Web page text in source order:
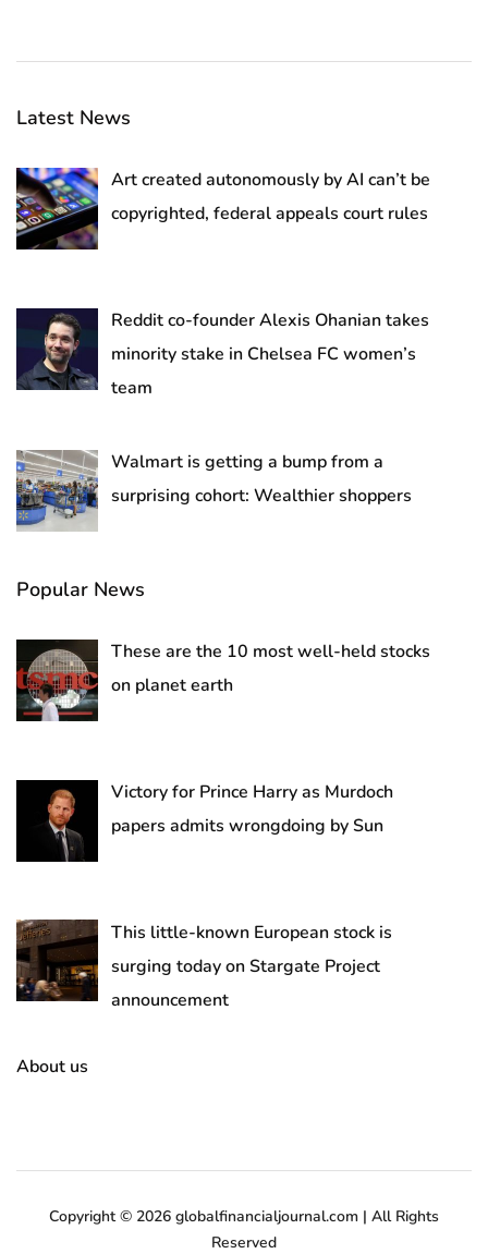
Latest News
Art created autonomously by AI can’t be
copyrighted, federal appeals court rules
Reddit co-founder Alexis Ohanian takes
minority stake in Chelsea FC women’s
team
Walmart is getting a bump from a
surprising cohort: Wealthier shoppers
Popular News
These are the 10 most well-held stocks
on planet earth
Victory for Prince Harry as Murdoch
papers admits wrongdoing by Sun
This little-known European stock is
surging today on Stargate Project
announcement
About us
Copyright © 2026 globalfinancialjournal.com | All Rights
Reserved